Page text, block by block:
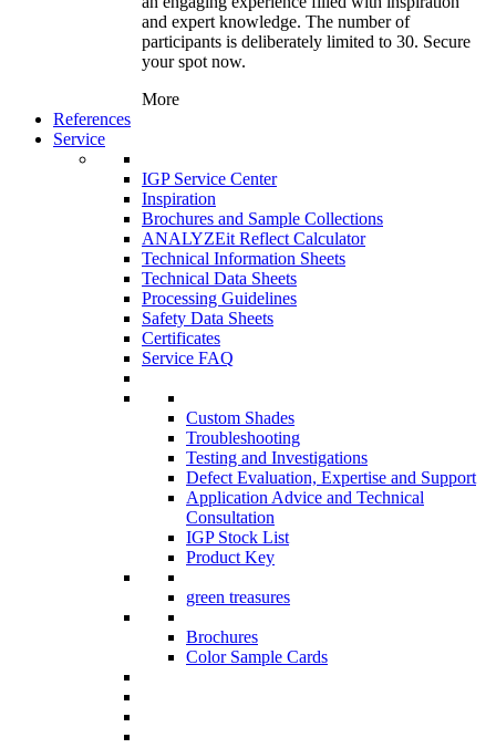
and expert knowledge. The number of
participants is deliberately limited to 30. Secure
your spot now.
More
References
Service
IGP Service Center
Inspiration
Brochures and Sample Collections
ANALYZEit Reflect Calculator
Technical Information Sheets
Technical Data Sheets
Processing Guidelines
Safety Data Sheets
Certificates
Service FAQ
Custom Shades
Troubleshooting
Testing and Investigations
Defect Evaluation, Expertise and Support
Application Advice and Technical
Consultation
IGP Stock List
Product Key
green treasures
Brochures
Color Sample Cards